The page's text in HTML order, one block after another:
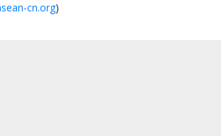
cn.org)